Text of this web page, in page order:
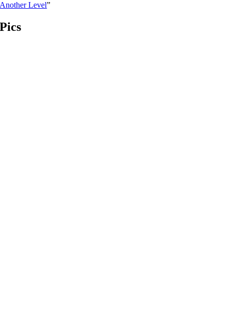
Another Level”
Pics